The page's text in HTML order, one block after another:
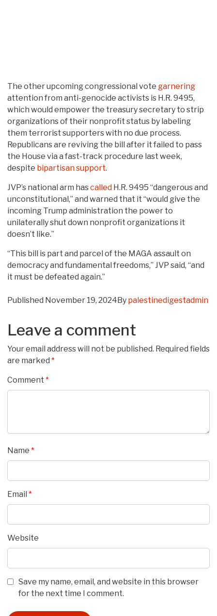
The other upcoming congressional vote garnering
attention from anti-genocide activists is H.R. 9495,
which would empower the treasury secretary to strip
organizations of their nonprofit status by labeling
them terrorist supporters with no due process.
Republicans are reviving the bill after it failed to pass
the House via a fast-track procedure last week,
despite bipartisan support.
JVP’s national arm hascalled H.R. 9495 “dangerous and
unconstitutional,” and warned that it “would give the
incoming Trump administration the power to
unilaterally shut down nonprofit organizations it
doesn’t like.”
“This bill is part and parcel of the MAGA assault on
democracy and fundamental freedoms,” JVP said, “and
it must be defeated again.”
Published November 19, 2024By palestinedigestadmin
Leave a comment
Your email address will not be published. Required fields
are marked *
Comment *
Name *
Email *
Website
Save my name, email, and website in this browser
for the next time I comment.